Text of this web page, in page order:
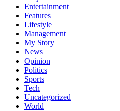
Entertainment
Features
Lifestyle
Management
My Story
News
Opinion
Politics
Sports
Tech
Uncategorized
World